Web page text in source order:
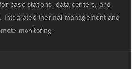
base stations, data centers, and
Integrated thermal management and
monitoring.